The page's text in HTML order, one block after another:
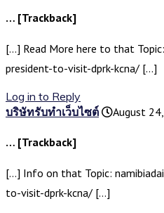
… [Trackback]
[…] Read More here to that
president-to-visit-dprk-kcna/ […]
Log in to Reply
บริษัทรับทำเว็บไซต์
August
… [Trackback]
[…] Info on that Topic:
to-visit-dprk-kcna/ […]